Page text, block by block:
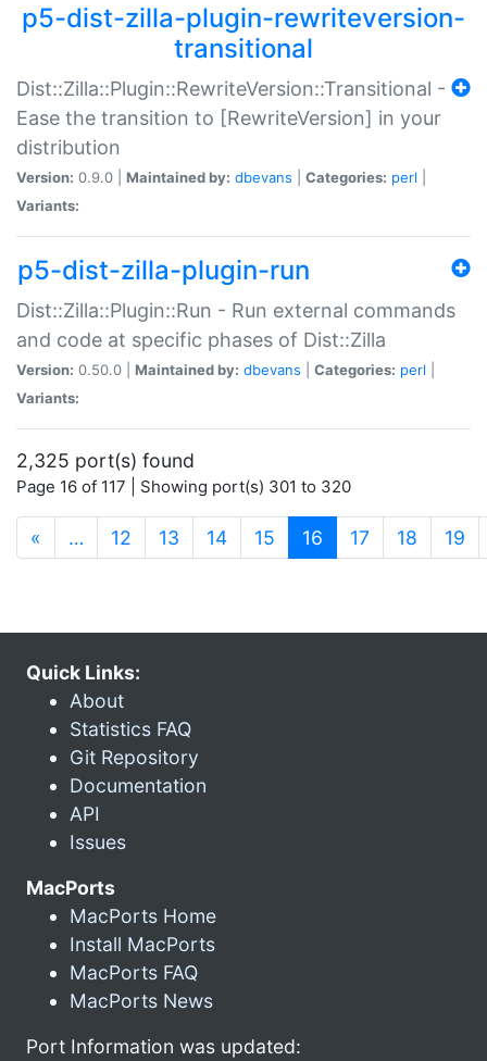
p5-dist-zilla-plugin-rewriteversion-
transitional
Dist::Zilla::Plugin::RewriteVersion::Transitional -
Ease the transition to [RewriteVersion] in your
distribution
Version: 0.9.0 | Maintained by: dbevans Categories: perl
Variants:
p5-dist-zilla-plugin-run
Dist::Zilla::Plugin::Run - Run external commands
and code at specific phases of Dist::Zilla
Version: 0.50.0 | Maintained by: dbevans Categories: perl
Variants:
2,325 port(s) found
Page 16 of 117 | Showing port(s) 301 to 320
« … 12 13 14 15 16 (current)
17 18 19
Quick Links:
About
Statistics FAQ
Git Repository
Documentation
API
Issues
MacPorts
MacPorts Home
Install MacPorts
MacPorts FAQ
MacPorts News
Port Information was updated: